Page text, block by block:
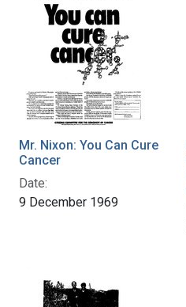
Mr. Nixon: You Can Cure
Cancer
Date:
9 December 1969